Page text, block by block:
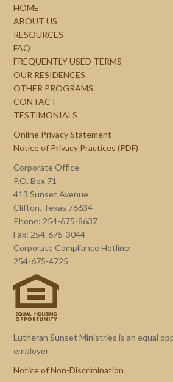
HOME
ABOUT US
RESOURCES
FAQ
FREQUENTLY USED TERMS
OUR RESIDENCES
OTHER PROGRAMS
CONTACT
TESTIMONIALS
Online Privacy Statement
Notice of Privacy Practices (PDF)
Corporate Office
P.O. Box 71
413 Sunset Avenue
Clifton, Texas 76634
Phone: 254-675-8637
Fax: 254-675-3044
Corporate Compliance Hotline:
254-675-4725
Lutheran Sunset Ministries is an equal
employer.
Notice of Non-Discrimination